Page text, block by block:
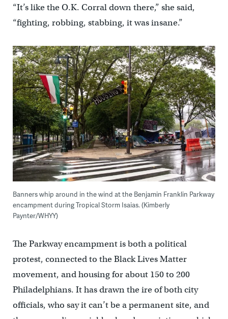
“It’s like the O.K. Corral down there,” she said,
“fighting, robbing, stabbing, it was insane.”
Banners whip around in the wind at the Benjamin Franklin Parkway
encampment during Tropical Storm Isaias. (Kimberly
Paynter/WHYY)
The Parkway encampment is both a political
protest, connected to the Black Lives Matter
movement, and housing for about 150 to 200
Philadelphians. It has drawn the ire of both city
officials, who say it can’t be a permanent site, and